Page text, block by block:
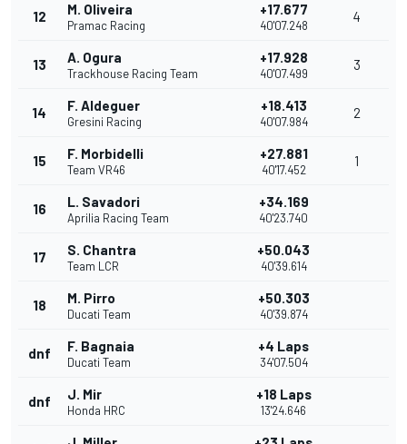
12 M. Oliveira
Pramac Racing
+17.677
40'07.248
4
13 A. Ogura
Trackhouse Racing Team
+17.928
40'07.499
3
14 F. Aldeguer
Gresini Racing
+18.413
40'07.984
2
15 F. Morbidelli
Team VR46
+27.881
40'17.452
1
16 L. Savadori
Aprilia Racing Team
+34.169
40'23.740
17 S. Chantra
Team LCR
+50.043
40'39.614
18 M. Pirro
Ducati Team
+50.303
40'39.874
dnf F. Bagnaia
Ducati Team
+4 Laps
34'07.504
dnf J. Mir
Honda HRC
+18 Laps
13'24.646